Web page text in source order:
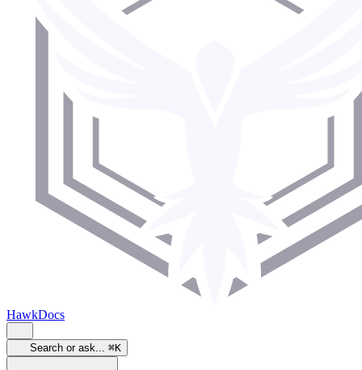
HawkDocs
Search or ask... ⌘K